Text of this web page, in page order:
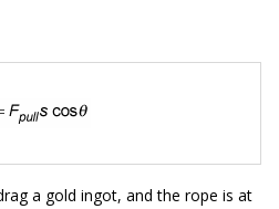
a gold ingot, and the rope is at